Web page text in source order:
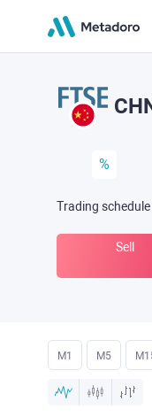
%
Trading schedule
Sell
M1 M5